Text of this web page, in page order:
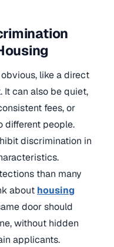
like a direct
can also be quiet,
fees, or
different people.
discrimination in
than many
about housing
door should
without hidden
applicants.